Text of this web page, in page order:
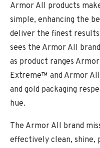
Armor All products
simple, enhancing the
deliver the finest
sees the Armor All
as product ranges
Extreme™ and Armor
and gold packaging
hue.
The Armor All brand
effectively clean, shine,